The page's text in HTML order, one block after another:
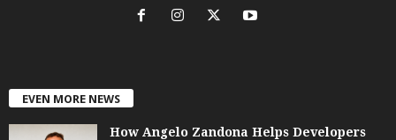
EVEN MORE NEWS
How Angelo Zandona Helps Developers